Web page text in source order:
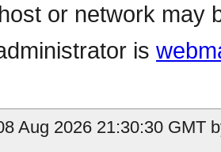
or network may
is
Aug 2026 21:30:30 GMT